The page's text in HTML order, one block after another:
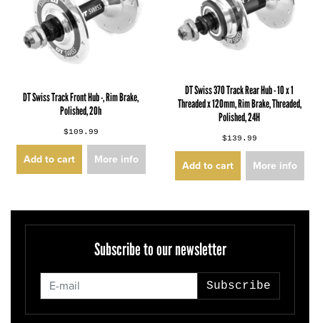
DT Swiss Track Front Hub -, Rim Brake,
Polished, 20h
$109.99
Add to cart More info
DT Swiss 370 Track Rear Hub - 10 x 1
Threaded x 120mm, Rim Brake, Threaded,
Polished, 24H
$139.99
Add to cart More info
Subscribe to our newsletter
Subscribe